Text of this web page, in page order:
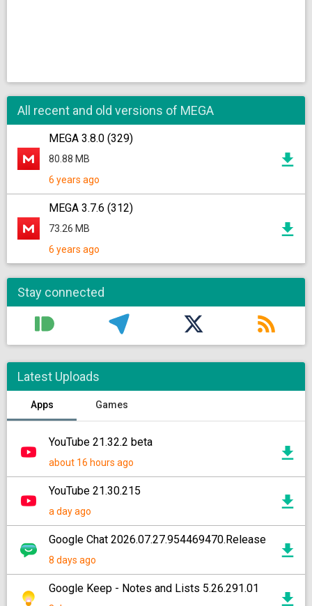
All recent and old versions of MEGA
MEGA 3.8.0 (329)
80.88 MB
6 years ago
MEGA 3.7.6 (312)
73.26 MB
6 years ago
Stay connected
Latest Uploads
Apps Games
YouTube 21.32.2 beta
about 16 hours ago
YouTube 21.30.215
a day ago
Google Chat 2026.07.27.954469470.Release
8 days ago
Google Keep - Notes and Lists 5.26.291.01